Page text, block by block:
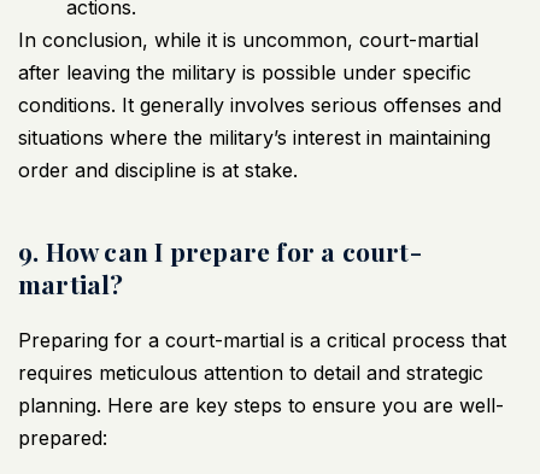
actions.
In conclusion, while it is uncommon, court-martial
after leaving the military is possible under specific
conditions. It generally involves serious offenses and
situations where the military’s interest in maintaining
order and discipline is at stake.
9. How can I prepare for a court-
martial?
Preparing for a court-martial is a critical process that
requires meticulous attention to detail and strategic
planning. Here are key steps to ensure you are well-
prepared: